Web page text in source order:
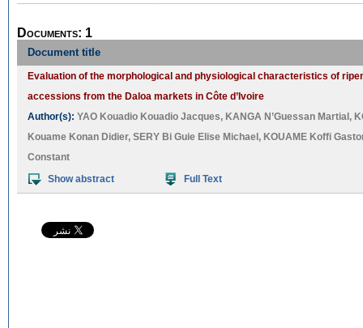
Documents: 1
Document title
Evaluation of the morphological and physiological characteristics of
accessions from the Daloa markets in Côte d’Ivoire
Author(s): YAO Kouadio Kouadio Jacques, KANGA N’Guessan Martial ,
Kouame Konan Didier, SERY Bi Guie Elise Michael , KOUAME Koffi
Constant
Show abstract
Full Text